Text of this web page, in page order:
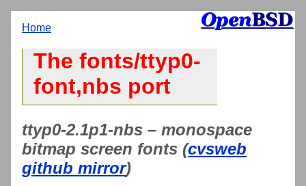
Home
The fonts/ttyp0-
font,nbs port
ttyp0-2.1p1-nbs – monospace
bitmap screen fonts (cvsweb
github mirror)